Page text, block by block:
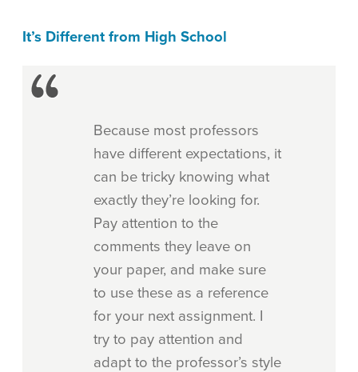
It’s Different from High School
Because most professors
have different expectations, it
can be tricky knowing what
exactly they’re looking for.
Pay attention to the
comments they leave on
your paper, and make sure
to use these as a reference
for your next assignment. I
try to pay attention and
adapt to the professor’s style